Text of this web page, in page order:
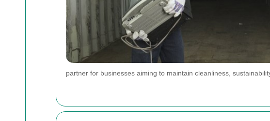
partner for businesses aiming to maintain cleanliness,